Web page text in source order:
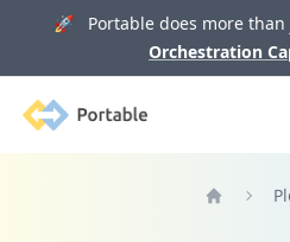
🚀 Portable does more than
Orchestration
Portable